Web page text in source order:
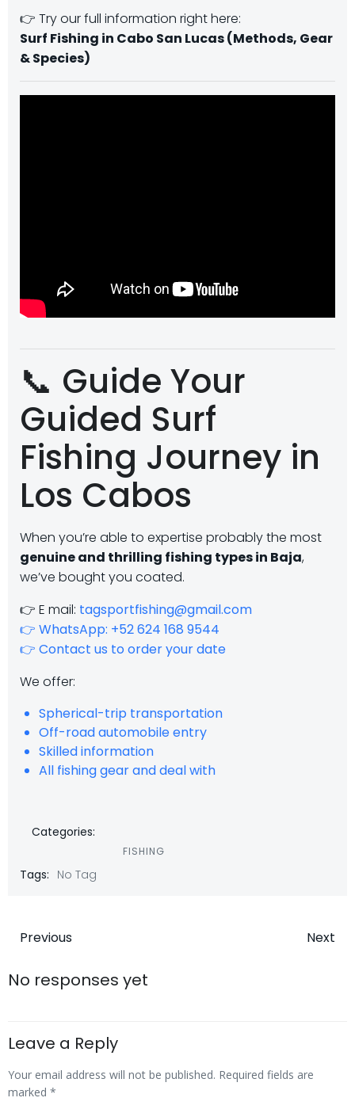
👉 Try our full information right here:
Surf Fishing in Cabo San Lucas (Methods, Gear
& Species)
📞 Guide Your
Guided Surf
Fishing Journey in
Los Cabos
When you’re able to expertise probably the most
genuine and thrilling fishing types in Baja,
we’ve bought you coated.
👉 E mail: tagsportfishing@gmail.com
👉 WhatsApp: +52 624 168 9544
👉 Contact us to order your date
We offer:
Spherical-trip transportation
Off-road automobile entry
Skilled information
All fishing gear and deal with
Categories:
FISHING
Tags: No Tag
Post
navigation
Previous Next
No responses yet
Leave a Reply
Your email address will not be published. Required fields are
marked *